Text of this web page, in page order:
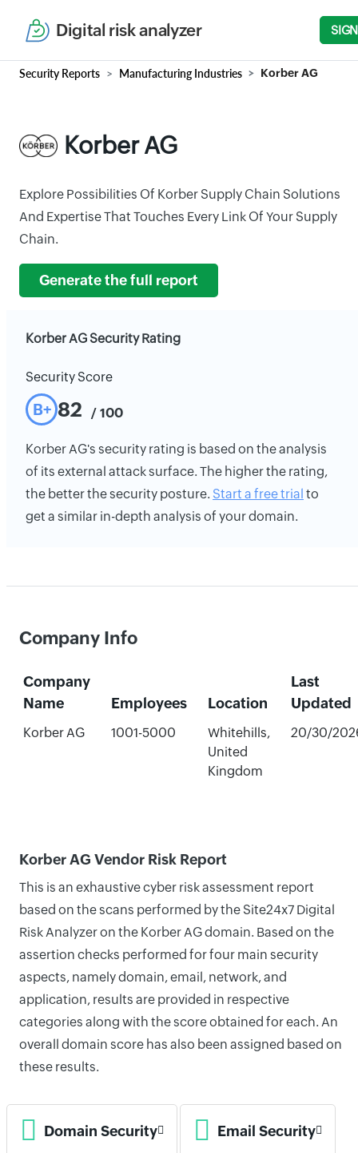
Digital risk analyzer
Security Reports Manufacturing Industries Korber AG
Korber AG
Explore Possibilities Of Korber Supply Chain Solutions
And Expertise That Touches Every Link Of Your Supply
Chain.
Generate the full report
Korber AG Security Rating
Security Score
B+ 82 / 100
Korber AG's security rating is based on the analysis
of its external attack surface. The higher the rating,
the better the security posture. Start a free trial to
get a similar in-depth analysis of your domain.
Company Info
Company
Name
Employees Location
Last
Updated
Korber AG 1001-5000
Whitehills,
United
Kingdom
20/30/
Korber AG Vendor Risk Report
This is an exhaustive cyber risk assessment report
based on the scans performed by the Site24x7 Digital
Risk Analyzer on the Korber AG domain. Based on the
assertion checks performed for four main security
aspects, namely domain, email, network, and
application, results are provided in respective
categories along with the score obtained for each. An
overall domain score has also been assigned based on
these results.
Domain Security Email Security